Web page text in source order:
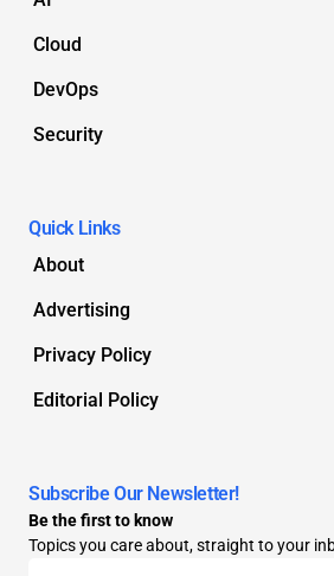
Cloud
DevOps
Security
Quick Links
About
Advertising
Privacy Policy
Editorial Policy
Subscribe Our Newsletter!
Be the first to know
Topics you care about, straight to your